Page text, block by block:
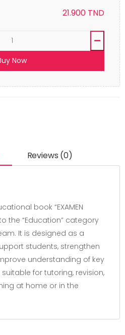
21.900 TND
Now
Reviews (0)
book “EXAMEN
to the “Education” category
It is designed as a
students, strengthen
understanding of key
for tutoring, revision,
at home or in the